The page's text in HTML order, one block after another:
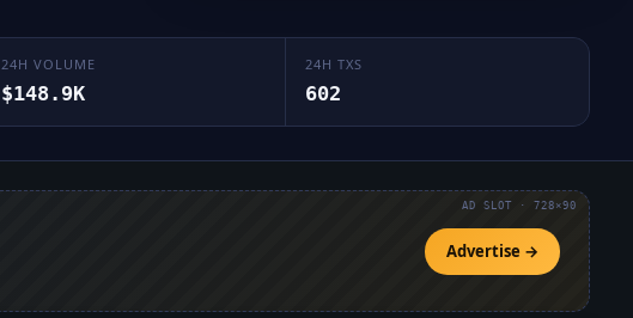
24H VOLUME
$148.9K
24H TXS
602
Advertise →
AD SLOT · 728×90